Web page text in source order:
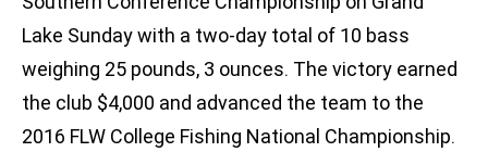
Lake Sunday with a two-day total of 10 bass
weighing 25 pounds, 3 ounces. The victory earned
the club $4,000 and advanced the team to the
2016 FLW College Fishing National Championship.